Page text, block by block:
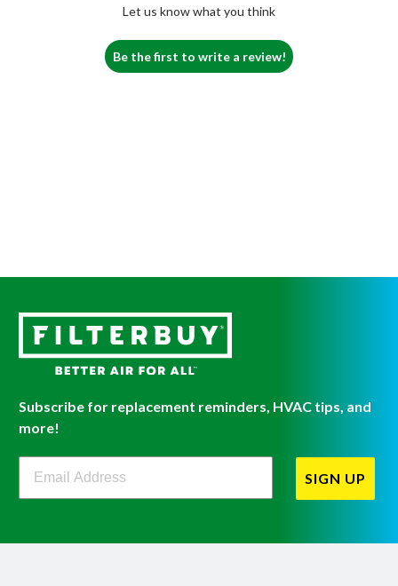
Let us know what you think
Be the first to write a review!
Subscribe for replacement reminders, HVAC tips, and
more!
Filterbuy Newsletter Sign Up
SIGN UP